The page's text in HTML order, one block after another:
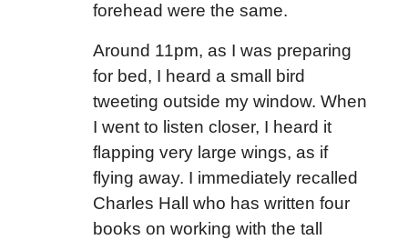
forehead were the same.
Around 11pm, as I was preparing
for bed, I heard a small bird
tweeting outside my window. When
I went to listen closer, I heard it
flapping very large wings, as if
flying away. I immediately recalled
Charles Hall who has written four
books on working with the tall